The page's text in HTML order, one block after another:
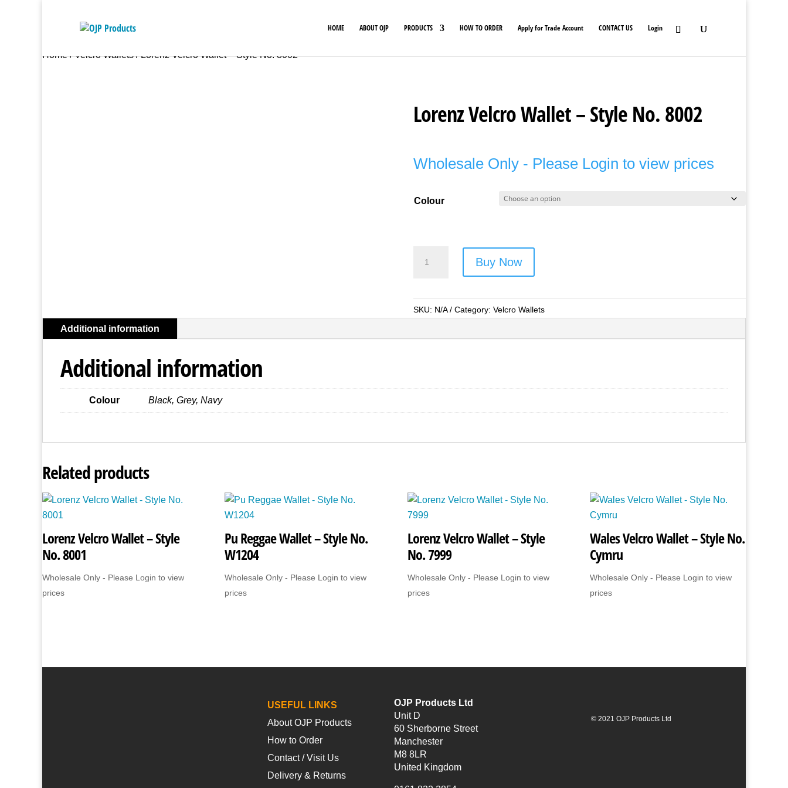
HOME ABOUT OJP PRODUCTS HOW TO ORDER Apply for Trade Account CONTACT US Login
Home/Velcro Wallets/ Lorenz Velcro Wallet – Style No. 8002
Lorenz Velcro Wallet – Style No. 8002
Wholesale Only - Please Login to view prices
Colour
-
Style
Buy Now
SKU: N/A Category: Velcro Wallets
Additional information
Additional information
Colour Black, Grey, Navy
Related products
Lorenz Velcro Wallet – Style
No. 8001
Wholesale Only - Please Login to view
prices
Pu Reggae Wallet – Style No.
W1204
Wholesale Only - Please Login to view
prices
Lorenz Velcro Wallet – Style
No. 7999
Wholesale Only - Please Login to view
prices
Wales Velcro Wallet – Style No.
Cymru
Wholesale Only - Please Login to view
prices
USEFUL LINKS
About OJP Products
How to Order
Contact / Visit Us
Delivery & Returns
OJP Products Ltd
Unit D
60 Sherborne Street
Manchester
M8 8LR
United Kingdom
© 2021 OJP Products Ltd